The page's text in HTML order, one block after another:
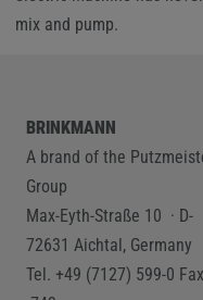
mix and pump.
BRINKMANN
A brand of the
Group
Max-Eyth-Straße 10 · D-
72631 Aichtal, Germany
Tel. +49 (7127) 599-0 Fax